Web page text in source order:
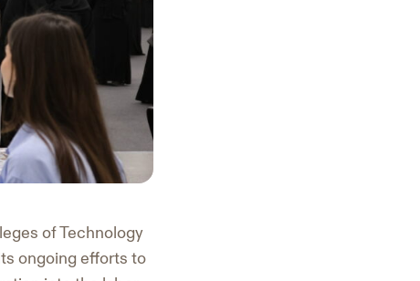
of Technology
ongoing efforts to